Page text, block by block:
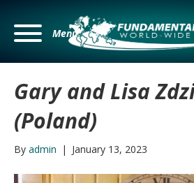
Menu
Gary and Lisa
(Poland)
By admin | January 13, 2023